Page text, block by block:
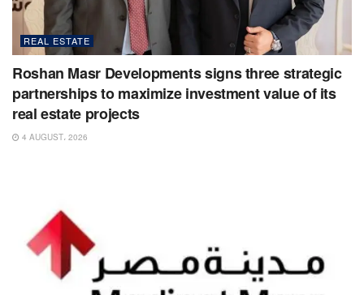
REAL ESTATE
Roshan Masr Developments signs three strategic
partnerships to maximize investment value of its
real estate projects
4 AUGUST، 2026